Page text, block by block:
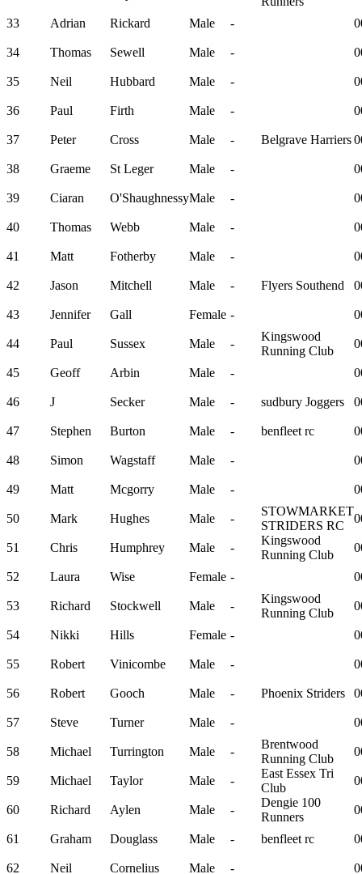
33 Adrian Rickard Male -
34 Thomas Sewell Male -
35 Neil Hubbard Male -
36 Paul Firth Male -
37 Peter Cross Male - Belgrave Harriers
38 Graeme St Leger Male -
39 Ciaran O'ShaughnessyMale -
40 Thomas Webb Male -
41 Matt Fotherby Male -
42 Jason Mitchell Male - Flyers Southend
43 Jennifer Gall Female -
44 Paul Sussex Male -
Kingswood
Running Club
45 Geoff Arbin Male -
46 J Secker Male - sudbury Joggers
47 Stephen Burton Male - benfleet rc
48 Simon Wagstaff Male -
49 Matt Mcgorry Male -
50 Mark Hughes Male -
STOWMARKET
STRIDERS RC
51 Chris Humphrey Male -
Kingswood
Running Club
52 Laura Wise Female -
53 Richard Stockwell Male -
Kingswood
Running Club
54 Nikki Hills Female -
55 Robert Vinicombe Male -
56 Robert Gooch Male - Phoenix Striders
57 Steve Turner Male -
58 Michael Turrington Male -
Brentwood
Running Club
59 Michael Taylor Male -
East Essex Tri
Club
60 Richard Aylen Male -
Dengie 100
Runners
61 Graham Douglass Male - benfleet rc
62 Neil Cornelius Male -